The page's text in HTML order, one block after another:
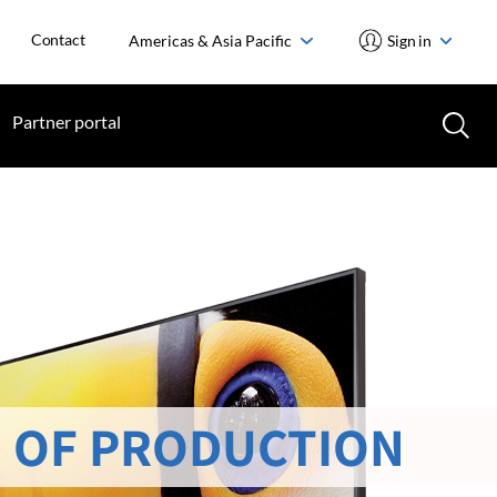
Contact Americas & Asia Pacific Sign in
Partner portal
PRODUCTION